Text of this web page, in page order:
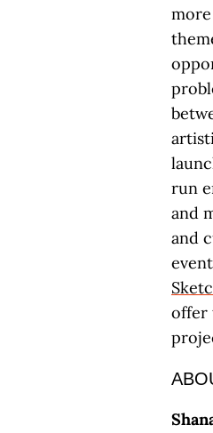
run
and
and
offer